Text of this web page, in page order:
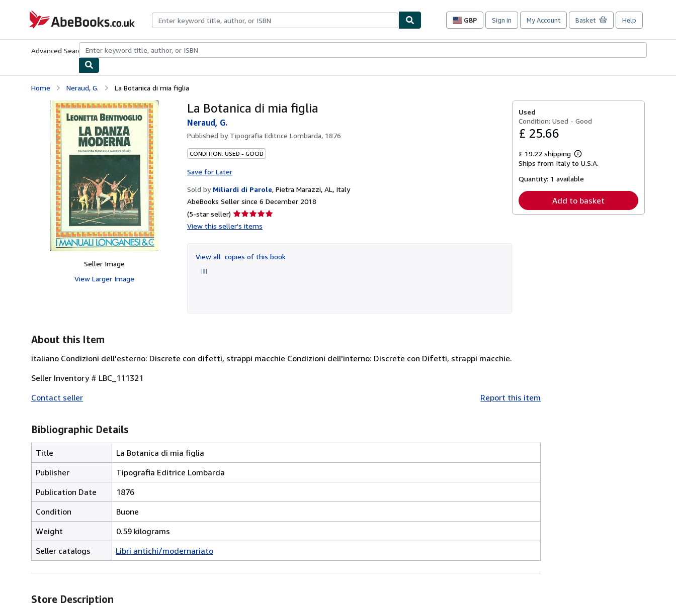
AbeBooks.co.uk
GBP
Site
preferences
Sign in My Account Basket Help
Advanced Search Browse CollectionsRare BooksArt & Collectables
Home Neraud, G. La Botanica di mia figlia
Seller Image
View Larger Image
La Botanica di mia figlia
Neraud, G.
Published by Tipografia Editrice Lombarda, 1876
CONDITION: USED - GOOD
Save for Later
Sold by Miliardi di Parole, Pietra Marazzi, AL, Italy
AbeBooks Seller since 6 December 2018
(5-star seller) Seller
rating
of
5
View this seller's items
View all copies of this book
Used
Condition: Used - Good
£ 25.66
£ 19.22 shipping
Learn
more
shipping
Ships from Italy to U.S.A.
Quantity: 1 available
Add to basket
About this Item
italiano Condizioni dell'esterno: Discrete con difetti, strappi macchie Condizioni dell'interno: Discrete con Difetti, strappi macchie.
Seller Inventory # LBC_111321
Contact seller
Report this item
Bibliographic Details
Title
La Botanica di mia figlia
Publisher
Tipografia Editrice Lombarda
Publication Date
1876
Condition
Buone
Weight
0.59 kilograms
Seller catalogs
Libri antichi/modernariato
Store Description